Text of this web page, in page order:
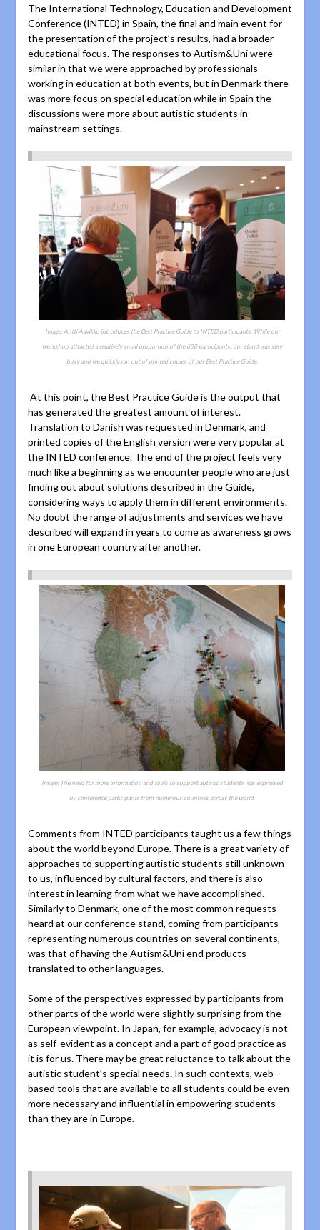
The International Technology, Education and Development
Conference (INTED) in Spain, the final and main event for
the presentation of the project’s results, had a broader
educational focus. The responses to Autism&Uni were
similar in that we were approached by professionals
working in education at both events, but in Denmark there
was more focus on special education while in Spain the
discussions were more about autistic students in
mainstream settings.
Image: Antti Aavikko introduces the Best Practice Guide to INTED participants. While our
workshop attracted a relatively small proportion of the 650 participants, our stand was very
busy and we quickly ran out of printed copies of our Best Practice Guide.
At this point, the Best Practice Guide is the output that
has generated the greatest amount of interest.
Translation to Danish was requested in Denmark, and
printed copies of the English version were very popular at
the INTED conference. The end of the project feels very
much like a beginning as we encounter people who are just
finding out about solutions described in the Guide,
considering ways to apply them in different environments.
No doubt the range of adjustments and services we have
described will expand in years to come as awareness grows
in one European country after another.
Image: The need for more information and tools to support autistic students was expressed
by conference participants from numerous countries across the world.
Comments from INTED participants taught us a few things
about the world beyond Europe. There is a great variety of
approaches to supporting autistic students still unknown
to us, influenced by cultural factors, and there is also
interest in learning from what we have accomplished.
Similarly to Denmark, one of the most common requests
heard at our conference stand, coming from participants
representing numerous countries on several continents,
was that of having the Autism&Uni end products
translated to other languages.
Some of the perspectives expressed by participants from
other parts of the world were slightly surprising from the
European viewpoint. In Japan, for example, advocacy is not
as self-evident as a concept and a part of good practice as
it is for us. There may be great reluctance to talk about the
autistic student’s special needs. In such contexts, web-
based tools that are available to all students could be even
more necessary and influential in empowering students
than they are in Europe.